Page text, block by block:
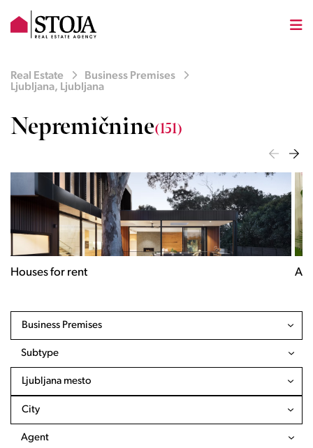
Real Estate
Business Premises
Ljubljana, Ljubljana
Nepremičnine(151)
Houses for rent
Business Premises
Subtype
Ljubljana mesto
City
Agent